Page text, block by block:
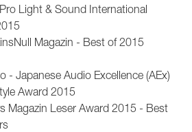
Light & Sound International
Magazin - Best of 2015
- Japanese Audio Excellence (AEx)
Award 2015
Magazin Leser Award 2015 - Best